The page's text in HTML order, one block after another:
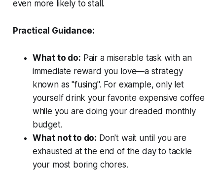
even more likely to stall.
Practical Guidance:
What to do: Pair a miserable task with an
immediate reward you love—a strategy
known as "fusing". For example, only let
yourself drink your favorite expensive coffee
while you are doing your dreaded monthly
budget.
What not to do: Don't wait until you are
exhausted at the end of the day to tackle
your most boring chores.